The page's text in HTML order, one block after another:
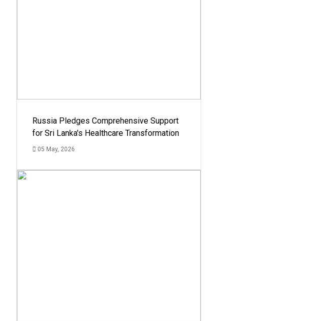
Russia Pledges Comprehensive Support
for Sri Lanka's Healthcare Transformation
05 May, 2026